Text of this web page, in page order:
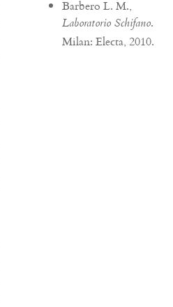
Barbero L. M.,
Laboratorio Schifano.
Milan: Electa, 2010.